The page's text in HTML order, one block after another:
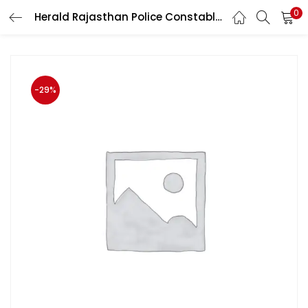
Herald Rajasthan Police Constable Exam GK,GS,Computer Question Bank and Practice Papers 0
-29%
LOGIN
Login
Lost password?